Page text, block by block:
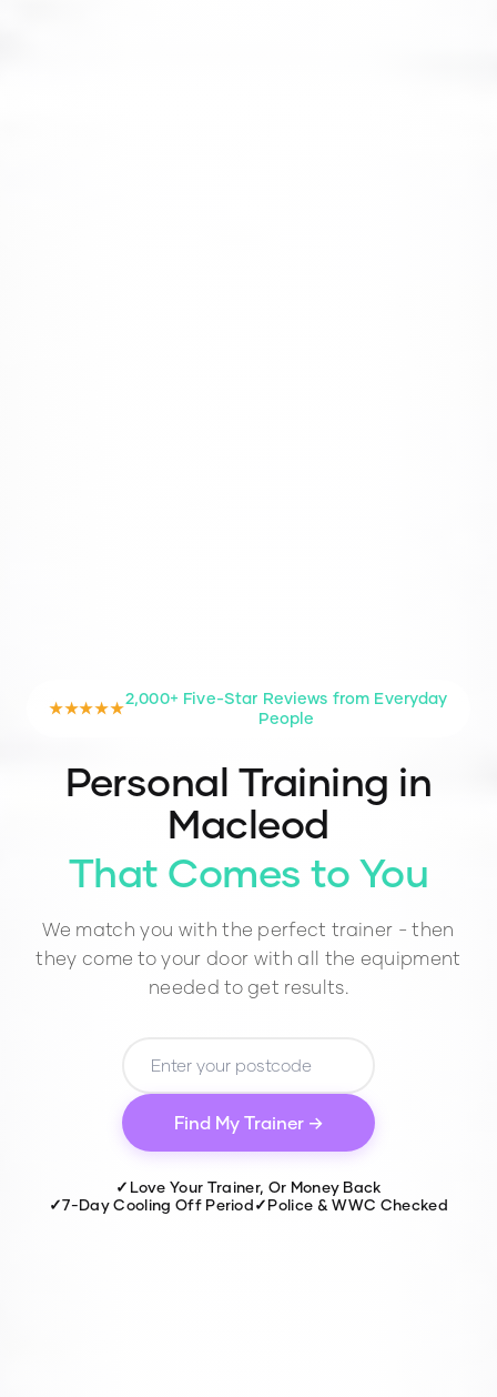
★★★★★
2,000+ Five-Star Reviews from Everyday
People
Personal Training in
Macleod
That Comes to You
We match you with the perfect trainer - then
they come to your door with all the equipment
needed to get results.
Find My Trainer →
✓ Love Your Trainer, Or Money Back
✓7-Day Cooling Off Period✓Police & WWC Checked